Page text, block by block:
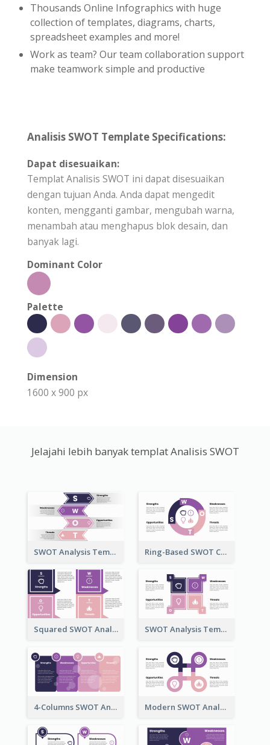
Thousands Online Infographics with huge
collection of templates, diagrams, charts,
spreadsheet examples and more!
Work as team? Our team collaboration support
make teamwork simple and productive
Analisis SWOT Template Specifications:
Dapat disesuaikan:
Templat Analisis SWOT ini dapat disesuaikan
dengan tujuan Anda. Anda dapat mengedit
konten, mengganti gambar, mengubah warna,
menambah atau menghapus blok desain, dan
banyak lagi.
Dominant Color
Palette
Dimension
1600 x 900 px
Jelajahi lebih banyak templat Analisis SWOT
SWOT Analysis Template in Bookmark Style Ring-Based SWOT Chart Template
Squared SWOT Analysis Diagram SWOT Analysis Template Brick Style
4-Columns SWOT Analysis Template Modern SWOT Analysis Template